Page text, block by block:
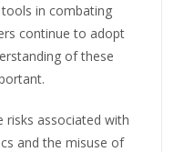
in combating
continue to adopt
of these
risks associated with
and the misuse of